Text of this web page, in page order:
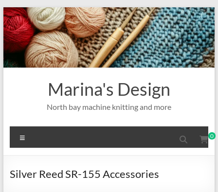
Skip
to
content
Marina's Design
North bay machine knitting and more
0
Silver Reed SR-155 Accessories